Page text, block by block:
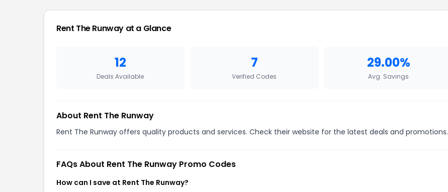
Rent The Runway at a Glance
12
Deals Available
7
Verified Codes
29.00%
Avg. Savings
About Rent The Runway
Rent The Runway offers quality products and services. Check their website for the latest deals and promotions.
FAQs About Rent The Runway Promo Codes
How can I save at Rent The Runway?